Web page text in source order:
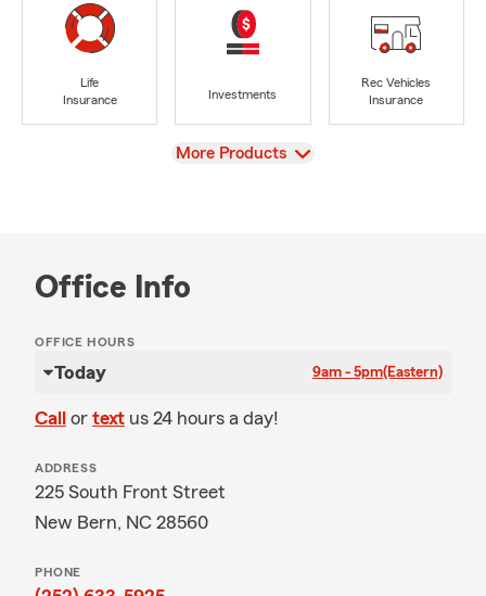
Life
Insurance
Investments
Rec Vehicles
Insurance
View
More Products
Office Info
OFFICE HOURS
Today 9am - 5pm(Eastern)
Call or text us 24 hours a day!
ADDRESS
225 South Front Street
New Bern, NC 28560
PHONE